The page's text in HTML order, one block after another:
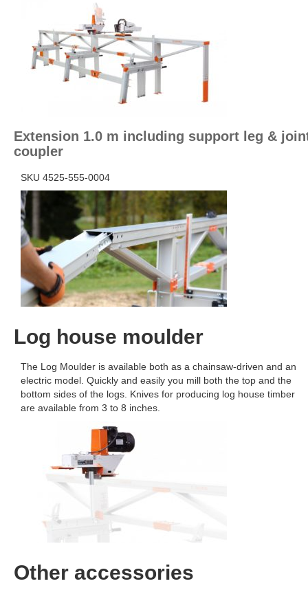
Extension 1.0 m including support leg &
coupler
SKU 4525-555-0004
Log house moulder
The Log Moulder is available both as a chainsaw-driven and an
electric model. Quickly and easily you mill both the top and the
bottom sides of the logs. Knives for producing log house timber
are available from 3 to 8 inches.
Other accessories